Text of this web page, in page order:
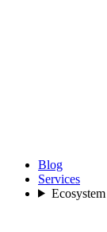
Blog
Services
Ecosystem